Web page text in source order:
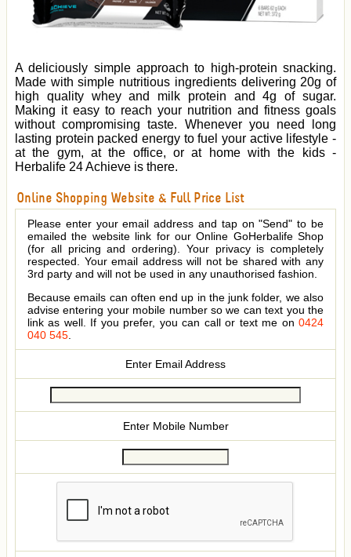
A deliciously simple approach to high-protein snacking.
Made with simple nutritious ingredients delivering 20g of
high quality whey and milk protein and 4g of sugar.
Making it easy to reach your nutrition and fitness goals
without compromising taste. Whenever you need long
lasting protein packed energy to fuel your active lifestyle -
at the gym, at the office, or at home with the kids -
Herbalife 24 Achieve is there.
Online Shopping Website & Full Price List
Please enter your email address and tap on "Send" to be
emailed the website link for our Online GoHerbalife Shop
(for all pricing and ordering). Your privacy is completely
respected. Your email address will not be shared with any
3rd party and will not be used in any unauthorised fashion.
Because emails can often end up in the junk folder, we also
advise entering your mobile number so we can text you the
link as well. If you prefer, you can call or text me on 0424
040 545
Enter Email Address
Enter Mobile Number